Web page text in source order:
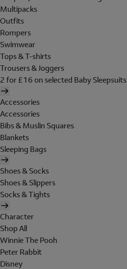
Multipacks
Outfits
Rompers
Swimwear
Tops & T-shirts
Trousers & Joggers
2 for £16 on selected Baby Sleepsuits
Accessories
Accessories
Bibs & Muslin Squares
Blankets
Sleeping Bags
Shoes & Socks
Shoes & Slippers
Socks & Tights
Character
Shop All
Winnie The Pooh
Peter Rabbit
Disney